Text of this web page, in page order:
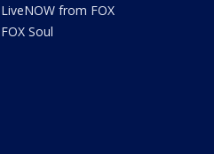
LiveNOW from FOX
FOX Soul